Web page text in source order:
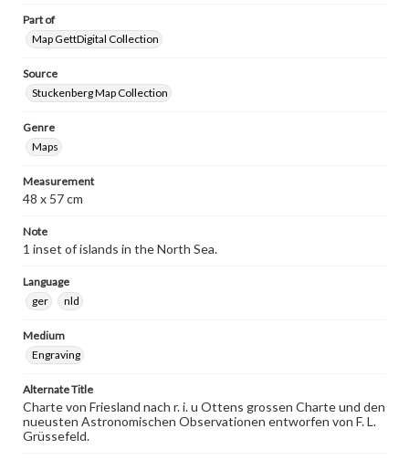
Part of
Map GettDigital Collection
Source
Stuckenberg Map Collection
Genre
Maps
Measurement
48 x 57 cm
Note
1 inset of islands in the North Sea.
Language
ger
nld
Medium
Engraving
Alternate Title
Charte von Friesland nach r. i. u Ottens grossen Charte und den
nueusten Astronomischen Observationen entworfen von F. L.
Grüssefeld.